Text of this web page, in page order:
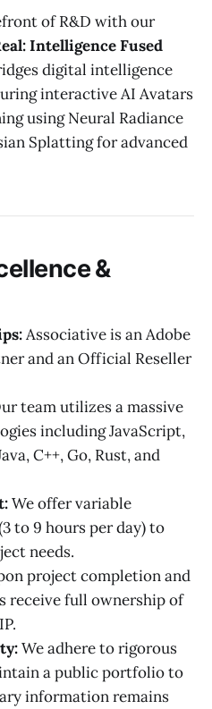
of R&D with our
Intelligence Fused
digital intelligence
interactive AI Avatars
using Neural Radiance
Splatting for advanced
&
Associative is an Adobe
and an Official Reseller
team utilizes a massive
including JavaScript,
C++, Go, Rust, and
We offer variable
to 9 hours per day) to
needs.
project completion and
receive full ownership of
We adhere to rigorous
a public portfolio to
information remains